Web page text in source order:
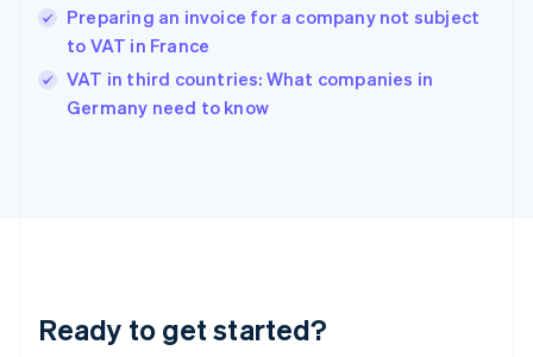
Preparing an invoice for a company not subject
to VAT in France
VAT in third countries: What companies in
Germany need to know
Ready to get started?
Hungary
English
English
Ireland
Deutsch English